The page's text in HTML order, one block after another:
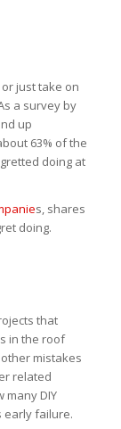
just take on
a survey by
up
63% of the
doing at
s, shares
doing.
that
in the roof
mistakes
related
DIY
early failure.